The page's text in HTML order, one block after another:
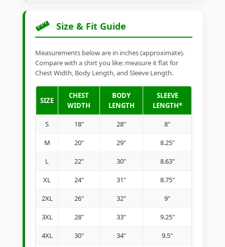
Size & Fit Guide
Measurements below are in inches (approximate).
Compare with a shirt you like: measure it flat for
Chest Width, Body Length, and Sleeve Length.
SIZE
CHEST
WIDTH
BODY
LENGTH
SLEEVE
LENGTH*
S 18" 28" 8"
M 20" 29" 8.25"
L 22" 30" 8.63"
XL 24" 31" 8.75"
2XL 26" 32" 9"
3XL 28" 33" 9.25"
4XL 30" 34" 9.5"